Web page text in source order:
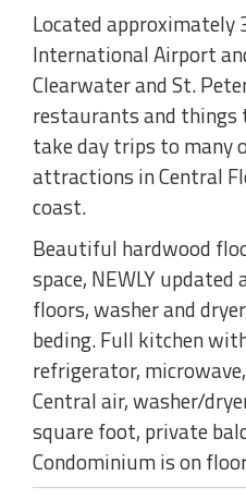
Located
International Airport
Clearwater and St.
restaurants and things
take day trips to
attractions in Central
coast.
Beautiful hardwood
space, NEWLY updated
floors, washer and
beding. Full kitchen
refrigerator,
Central air, washer/
square foot, private
Condominium is on